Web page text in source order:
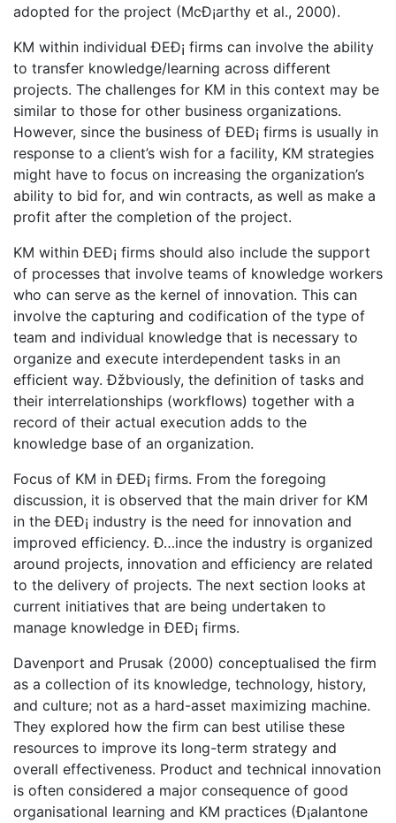
adopted for the project (McÐ¡arthy et al., 2000).
KM within individual ÐEÐ¡ firms can involve the ability
to transfer knowledge/learning across different
projects. The challenges for KM in this context may be
similar to those for other business organizations.
However, since the business of ÐEÐ¡ firms is usually in
response to a client’s wish for a facility, KM strategies
might have to focus on increasing the organization’s
ability to bid for, and win contracts, as well as make a
profit after the completion of the project.
KM within ÐEÐ¡ firms should also include the support
of processes that involve teams of knowledge workers
who can serve as the kernel of innovation. This can
involve the capturing and codification of the type of
team and individual knowledge that is necessary to
organize and execute interdependent tasks in an
efficient way. Ðžbviously, the definition of tasks and
their interrelationships (workflows) together with a
record of their actual execution adds to the
knowledge base of an organization.
Focus of KM in ÐEÐ¡ firms. From the foregoing
discussion, it is observed that the main driver for KM
in the ÐEÐ¡ industry is the need for innovation and
improved efficiency. Ð…ince the industry is organized
around projects, innovation and efficiency are related
to the delivery of projects. The next section looks at
current initiatives that are being undertaken to
manage knowledge in ÐEÐ¡ firms.
Davenport and Prusak (2000) conceptualised the firm
as a collection of its knowledge, technology, history,
and culture; not as a hard-asset maximizing machine.
They explored how the firm can best utilise these
resources to improve its long-term strategy and
overall effectiveness. Product and technical innovation
is often considered a major consequence of good
organisational learning and KM practices (Ð¡alantone